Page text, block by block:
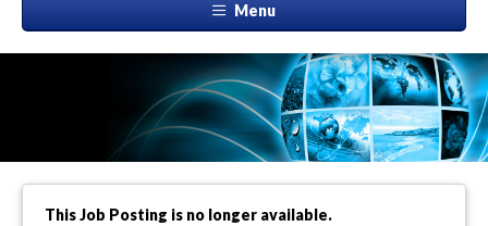
Menu
This Job Posting is no longer available.